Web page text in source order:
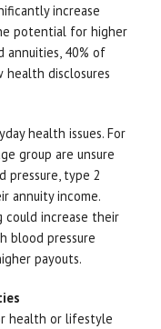
increase
potential for higher
annuities, 40% of
disclosures
health issues. For
group are unsure
pressure, type 2
annuity income.
could increase their
blood pressure
payouts.
health or lifestyle